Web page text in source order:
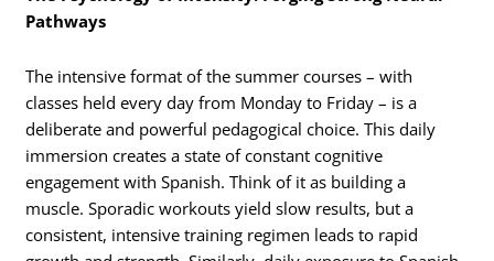
Pathways
The intensive format of the summer courses – with
classes held every day from Monday to Friday – is a
deliberate and powerful pedagogical choice. This daily
immersion creates a state of constant cognitive
engagement with Spanish. Think of it as building a
muscle. Sporadic workouts yield slow results, but a
consistent, intensive training regimen leads to rapid